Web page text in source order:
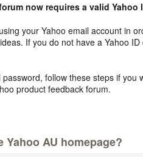
now requires a valid
your Yahoo email account in
If you do not have a Yahoo
follow these steps if you
product feedback forum.
AU homepage?